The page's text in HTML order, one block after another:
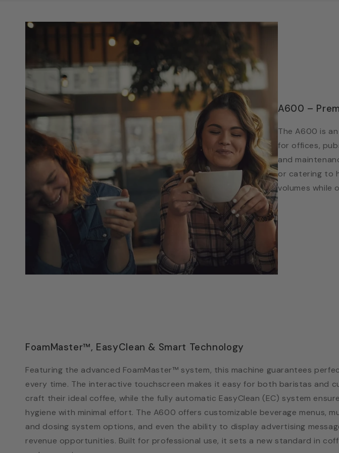
A600 –
The A600 is
for offices,
and
or catering to
volumes while
FoamMaster™, EasyClean & Smart Technology
Featuring the advanced FoamMaster™ system, this machine guarantees
every time. The interactive touchscreen makes it easy for both baristas and
craft their ideal coffee, while the fully automatic EasyClean (EC) system
hygiene with minimal effort. The A600 offers customizable beverage menus,
and dosing system options, and even the ability to display advertising
revenue opportunities. Built for professional use, it sets a new standard in